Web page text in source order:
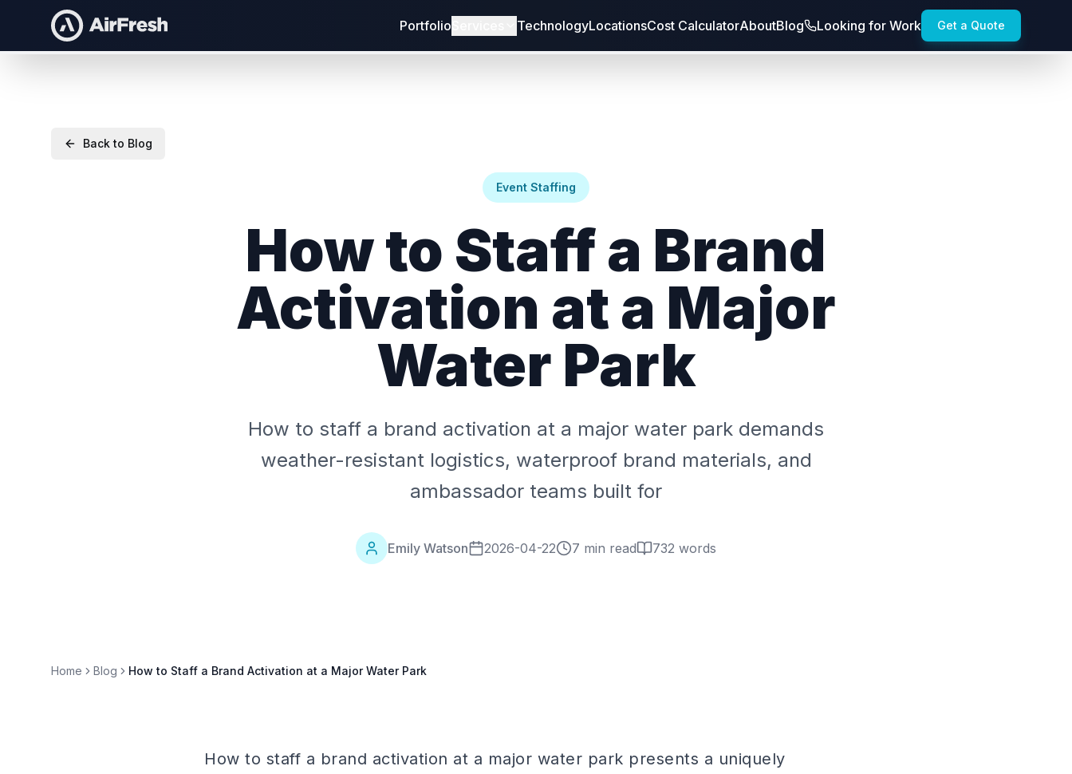
Portfolio TechnologyLocationsCost CalculatorAboutBlog Looking for Work Get a Quote
Back to Blog
Event Staffing
How to Staff a Brand
Activation at a Major
Water Park
How to staff a brand activation at a major water park demands
weather-resistant logistics, waterproof brand materials, and
ambassador teams built for
Emily Watson 2026-04-22 7 min read 732 words
Home Blog How to Staff a Brand Activation at a Major Water Park
How to staff a brand activation at a major water park presents a uniquely